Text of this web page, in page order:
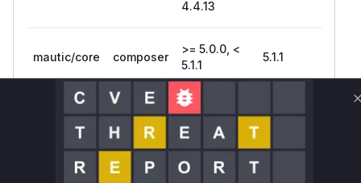
4.4.13
mautic/core composer
>= 5.0.0, <
5.1.1
5.1.1
Vulnerability
Intelligence
Root Cause Analysis
The vulnerability centers on insufficient